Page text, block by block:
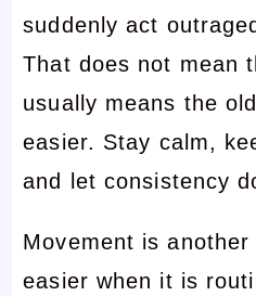
suddenly act
That does not mean
usually means the
easier. Stay calm,
and let consistency
Movement is
easier when it is